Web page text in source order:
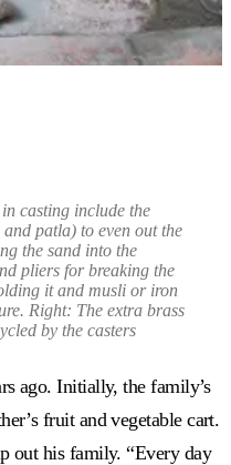
casting include the
andpatla) to even out the
the sand into the
pliers for breaking the
it andmusli or iron
Right: The extra brass
by the casters
ago. Initially, the family’s
fruit and vegetable cart.
out his family. “Every day